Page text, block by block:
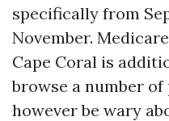
specifically from
November.
Cape Coral is
browse a number
however be wary